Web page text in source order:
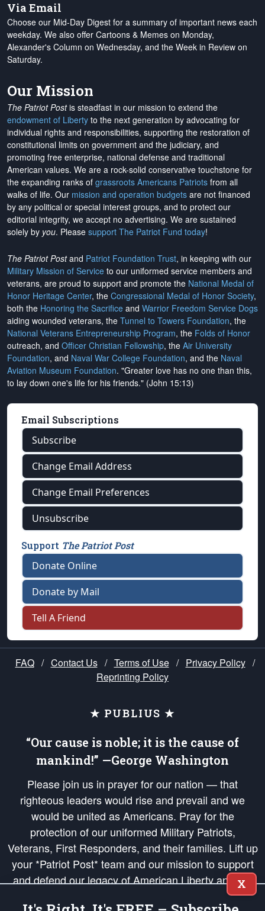
Via Email
Choose our Mid-Day Digest for a summary of important news each
weekday. We also offer Cartoons & Memes on Monday,
Alexander's Column on Wednesday, and the Week in Review on
Saturday.
Our Mission
The Patriot Postis steadfast in our mission to extend the
endowment of Liberty to the next generation by advocating for
individual rights and responsibilities, supporting the restoration of
constitutional limits on government and the judiciary, and
promoting free enterprise, national defense and traditional
American values. We are a rock-solid conservative touchstone for
the expanding ranks of grassroots Americans Patriots from all
walks of life. Our mission and operation budgets are not financed
by any political or special interest groups, and to protect our
editorial integrity, we accept no advertising. We are sustained
solely by you. Please support The Patriot Fund today!
The Patriot Postand Patriot Foundation Trust, in keeping with our
Military Mission of Service to our uniformed service members and
veterans, are proud to support and promote the National Medal of
Honor Heritage Center, the Congressional Medal of Honor Society,
both the Honoring the Sacrifice and Warrior Freedom Service Dogs
aiding wounded veterans, the Tunnel to Towers Foundation, the
National Veterans Entrepreneurship Program, the Folds of Honor
outreach, and Officer Christian Fellowship, the Air University
Foundation, and Naval War College Foundation, and the Naval
Aviation Museum Foundation. "Greater love has no one than this,
to lay down one's life for his friends." (John 15:13)
Email Subscriptions
Subscribe
Change Email Address
Change Email Preferences
Unsubscribe
Support The Patriot Post
Donate Online
Donate by Mail
Tell A Friend
FAQ / Contact Us / Terms of Use / Privacy Policy /
Reprinting Policy
★ PUBLIUS ★
“Our cause is noble; it is the cause of
mankind!” —George Washington
Please join us in prayer for our nation — that
righteous leaders would rise and prevail and we
would be united as Americans. Pray for the
protection of our uniformed Military Patriots,
Veterans, First Responders, and their families. Lift up
your *Patriot Post* team and our mission to support
and defend our legacy of American Liberty and our
Republic's Founding Principles, in order that the fires
X